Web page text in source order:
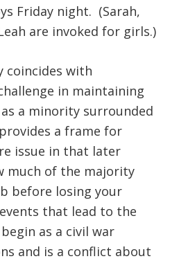
Friday night. (Sarah,
are invoked for girls.)
coincides with
in maintaining
a minority surrounded
a frame for
issue in that later
much of the majority
before losing your
that lead to the
as a civil war
and is a conflict about